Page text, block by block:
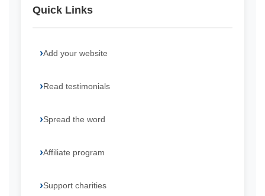
Quick Links
Add your website
Read testimonials
Spread the word
Affiliate program
Support charities